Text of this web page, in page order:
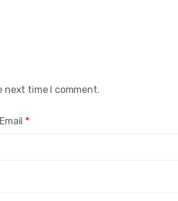
Email *
next time I comment.